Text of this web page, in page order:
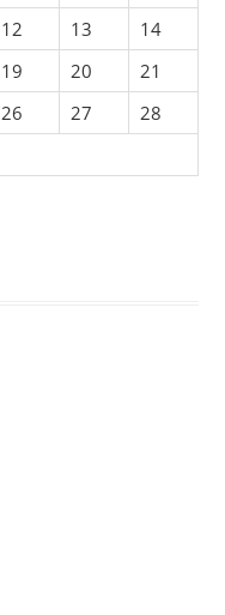
12 13
14
19 20
21
26 27
28